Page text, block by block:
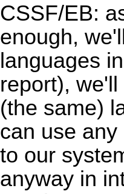
CSSF/EB:
enough,
languages
report),
(the same)
can use
to our
anyway in